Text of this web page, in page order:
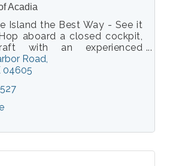
Acadia
Island the Best Way - See it
aboard a closed cockpit,
with an experienced
who will point out sights
from above.
Road
04605